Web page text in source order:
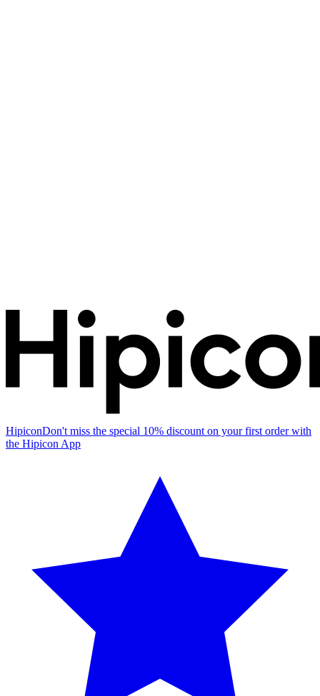
HipiconDon't miss the special 10% discount on your first order with
the Hipicon App